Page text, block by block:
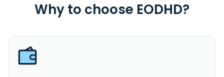
Why to choose EODHD?